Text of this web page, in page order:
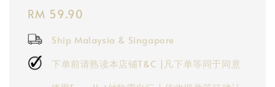
Regular
price
RM 59.90
Ship Malaysia & Singapore
下单前请熟读本店铺T&C |凡下单等同于同意